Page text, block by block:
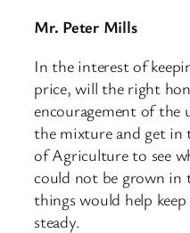
Mr. Peter Mills
In the interest of
price, will the right
encouragement of the
the mixture and get
of Agriculture to see
could not be grown in
things would help
steady.